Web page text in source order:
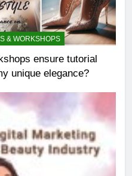
& WORKSHOPS
ensure tutorial
unique elegance?